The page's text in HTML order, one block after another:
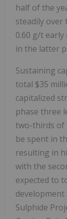
half of the
steadily
0.60 g/t
in the latter
Sustaining
total $35
capitalized
phase three
two-thirds of
be spent in
resulting in
with the
expected to
Sulphide